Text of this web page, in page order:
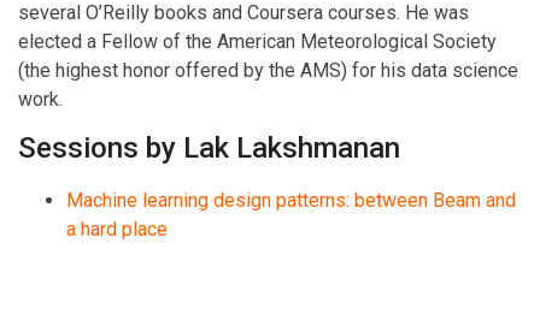
several O’Reilly books and Coursera courses. He was
elected a Fellow of the American Meteorological Society
(the highest honor offered by the AMS) for his data science
work.
Sessions by Lak Lakshmanan
Machine learning design patterns: between Beam and
a hard place